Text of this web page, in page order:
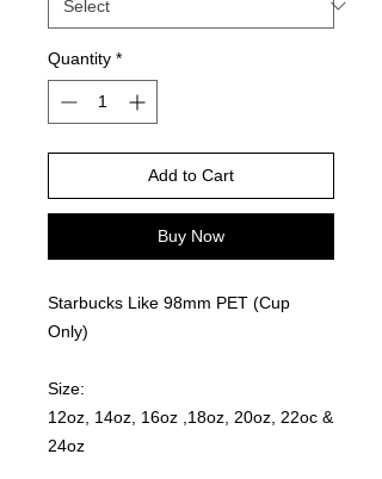
Quantity *
Add to Cart
Buy Now
Starbucks Like 98mm PET (Cup
Only)
Size:
12oz, 14oz, 16oz ,18oz, 20oz, 22oc &
24oz